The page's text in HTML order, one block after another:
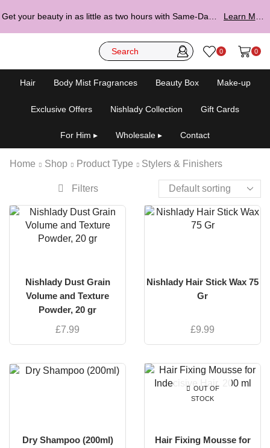
0 0
Hair Body Mist Fragrances Beauty Box Make-up
Exclusive Offers Nishlady Collection Gift Cards
For Him ▸ Wholesale ▸ Contact
Home Shop Product Type Stylers & Finishers
Filters
Nishlady Dust Grain
Volume and Texture
Powder, 20 gr
£7.99
Nishlady Hair Stick Wax 75
Gr
£9.99
Dry Shampoo (200ml)
OUT OF
STOCK
Hair Fixing Mousse for